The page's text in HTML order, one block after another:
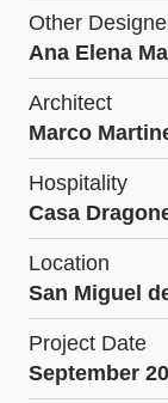
Other
Ana Elena
Architect
Marco
Hospitality
Casa
Location
San Miguel
Project Date
September